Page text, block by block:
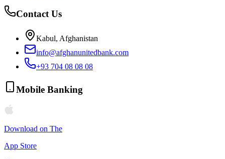
Contact Us
Kabul, Afghanistan
info@afghanunitedbank.com
+93 704 08 08 08
Mobile Banking
Download on The
App Store